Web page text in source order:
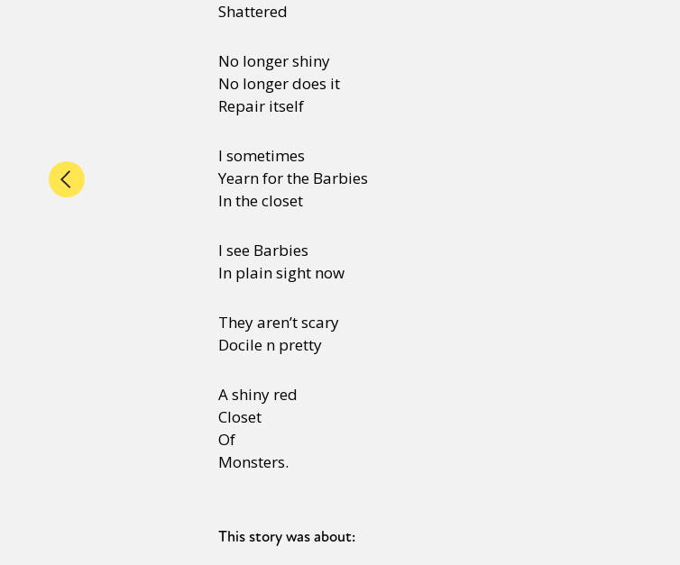
Shattered
No longer shiny
No longer does it
Repair itself
I sometimes
Yearn for the Barbies
In the closet
I see Barbies
In plain sight now
They aren’t scary
Docile n pretty
A shiny red
Closet
Of
Monsters.
This story was about: